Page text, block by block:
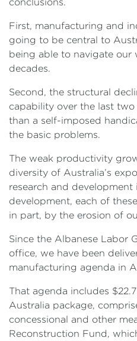
conclusions.
First, manufacturing and
going to be central to
being able to navigate
decades.
Second, the structural
capability over the last
than a self-imposed
the basic problems.
The weak productivity
diversity of Australia’s
research and development
development, each of
in part, by the erosion of
Since the Albanese Labor
office, we have been
manufacturing agenda in
That agenda includes
Australia package,
concessional and other
Reconstruction Fund,